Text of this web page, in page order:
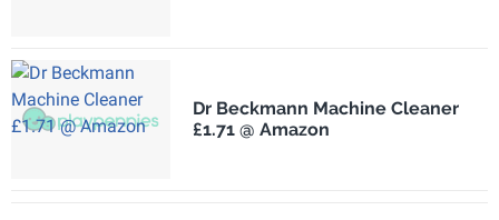
Dr Beckmann Machine Cleaner
£1.71 @ Amazon